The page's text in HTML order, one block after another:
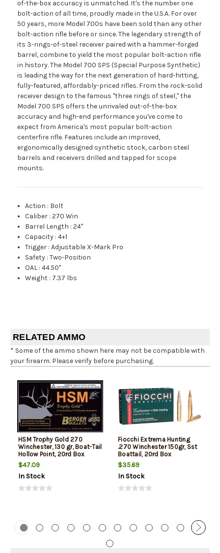
of-the-box accuracy is unmatched. It's the number one
bolt-action of all time, proudly made in the U.S.A. For over
50 years, more Model 700s have been sold than any other
bolt-action rifle before or since. The legendary strength of
its 3-rings-of-steel receiver paired with a hammer-forged
barrel, combine to yield the most popular bolt-action rifle
in history. The Model 700 SPS (Special Purpose Synthetic)
is leading the way for the next generation of hard-hitting,
fully-featured, affordably-priced rifles. From the rock-solid
receiver design to the famous "three rings of steel," the
Model 700 SPS offers the unrivaled out-of-the-box
accuracy and high-end performance you've come to
expect from America's most popular bolt-action
centerfire rifle. Features include an improved,
ergonomically designed synthetic stock, carbon steel
barrels and receivers drilled and tapped for scope
mounts.
Action : Bolt
Caliber :270 Win
Barrel Length :24"
Capacity :4+1
Trigger :Adjustable X-Mark Pro
Safety :Two-Position
OAL :44.50"
Weight : 7.37 lbs
RELATED AMMO
* Some of the ammo shown here may not be compatible with
your firearm. Please verify before purchasing.
HSM Trophy Gold 270
Winchester, 130 gr, Boat-Tail
Hollow Point, 20rd Box
$47.09
In Stock
Fiocchi Extrema Hunting
.270 Winchester 150gr, Sst
Boattail, 20rd Box
$35.69
In Stock